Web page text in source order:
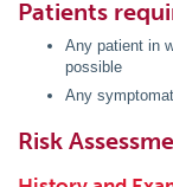
Patients
Any patient in
possible
Any
Risk